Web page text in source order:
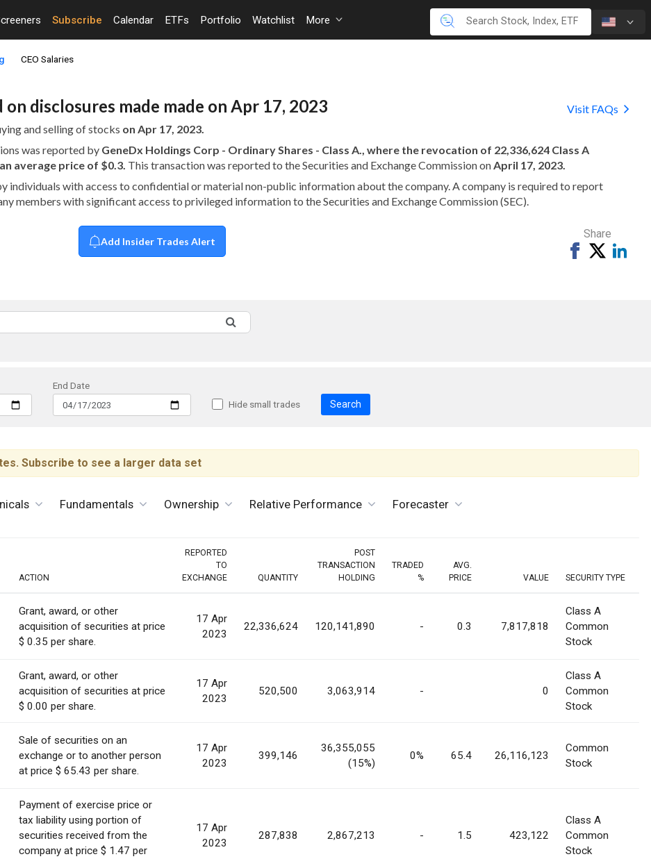
Subscribe Calendar ETFs Portfolio Watchlist More
CEO Salaries
disclosures made made on Apr 17, 2023
Visit FAQs
and selling of stocks on Apr 17, 2023.
was reported by GeneDx Holdings Corp - Ordinary Shares - Class A., where the revocation of 22,336,624 Class A
average price of $0.3. This transaction was reported to the Securities and Exchange Commission onApril 17, 2023.
individuals with access to confidential or material non-public information about the company. A company is required to report
members with significant access to privileged information to the Securities and Exchange Commission (SEC).
Add Insider Trades Alert
Share
ShareTweet
End Date
Hide small trades
Search
Subscribe to see a larger data set
Fundamentals Ownership Relative Performance Forecaster
ACTION
REPORTED
TO
EXCHANGE
QUANTITY
POST
TRANSACTION
HOLDING
TRADED
%
AVG.
PRICE
VALUE SECURITY TYPE
Grant, award, or other
acquisition of securities at price
$ 0.35 per share.
17 Apr
2023
22,336,624 120,141,890 - 0.3 7,817,818
Class A
Common
Stock
Grant, award, or other
acquisition of securities at price
$ 0.00 per share.
17 Apr
2023
520,500 3,063,914 - 0
Class A
Common
Stock
Sale of securities on an
exchange or to another person
at price $ 65.43 per share.
17 Apr
2023
399,146
36,355,055
(15%)
0% 65.4 26,116,123
Common
Stock
Payment of exercise price or
tax liability using portion of
securities received from the
company at price $ 1.47 per
17 Apr
2023
287,838 2,867,213 - 1.5 423,122
Class A
Common
Stock